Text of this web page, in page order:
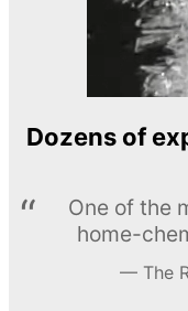
Dozens of
One of the
home-
The